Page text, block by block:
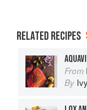
RELATED RECIPES
From
By